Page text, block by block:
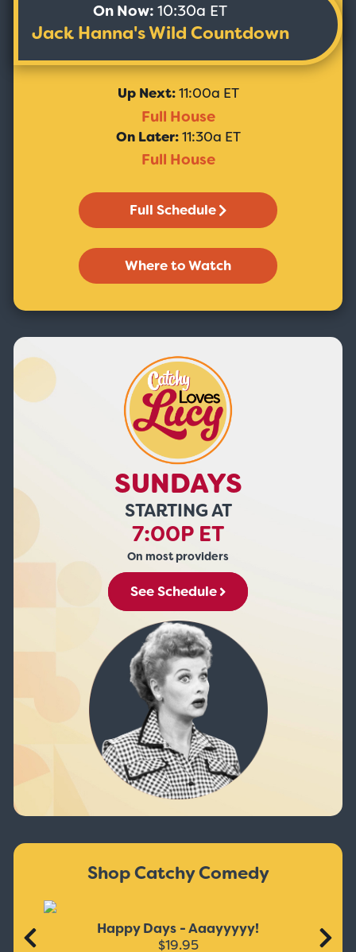
On Now:10:30a ET
Jack Hanna's Wild Countdown
Up Next:11:00a ET
Full House
On Later:11:30a ET
Full House
Full Schedule
Where to Watch
SUNDAYS
STARTING AT
7:00P ET
On most providers
See Schedule
Shop Catchy Comedy
Happy Days - Aaayyyyy!
$19.95